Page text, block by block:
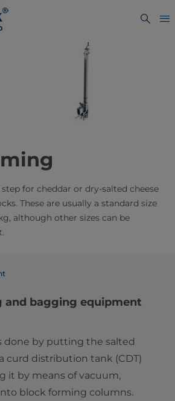
for cheddar or dry-salted cheese
These are usually a standard size
although other sizes can be
and bagging equipment​
done by putting the salted
curd distribution tank (CDT)
it by means of vacuum,
block forming columns.